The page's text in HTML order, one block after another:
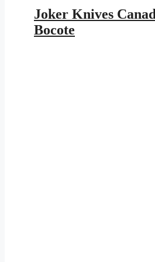
was:
$153.95.
is:
$89.52.
Joker Knives
Bocote